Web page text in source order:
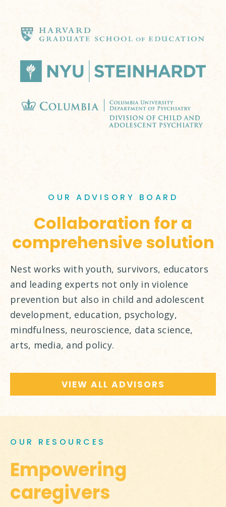
OUR ADVISORY BOARD
Collaboration for a
comprehensive solution
Nest works with youth, survivors, educators
and leading experts not only in violence
prevention but also in child and adolescent
development, education, psychology,
mindfulness, neuroscience, data science,
arts, media, and policy.
VIEW ALL ADVISORS
OUR RESOURCES
Empowering
caregivers